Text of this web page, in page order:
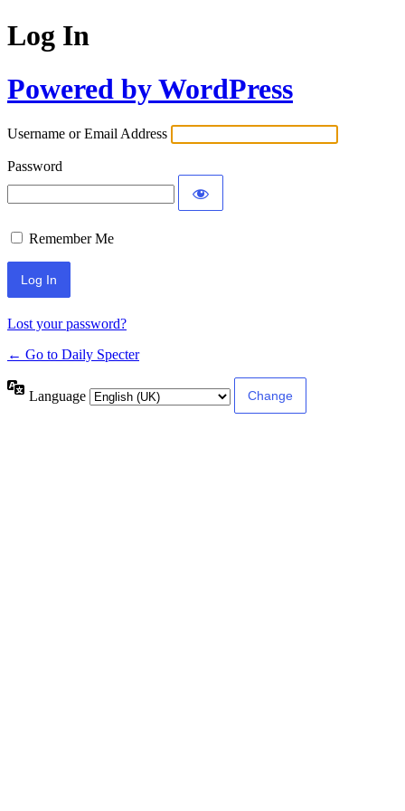
Log In
Powered by WordPress
Username or Email Address
Password
Remember Me
Lost your password?
← Go to Daily Specter
Language